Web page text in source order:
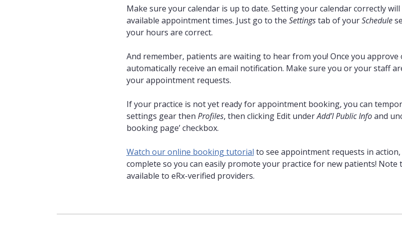
Make sure your calendar is up to date. Setting your calendar correctly
available appointment times. Just go to the Settingstab of yourSchedule
your hours are correct.
And remember, patients are waiting to hear from you! Once you
automatically receive an email notification. Make sure you or your staff
your appointment requests.
If your practice is not yet ready for appointment booking, you can
settings gear then Profiles, then clicking Edit underAdd’l Public Infoand
booking page’ checkbox.
Watch our online booking tutorial to see appointment requests in
complete so you can easily promote your practice for new patients!
available to eRx-verified providers.